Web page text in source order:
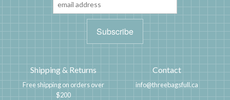
Shipping & Returns
Free shipping on orders over
$200
Contact
info@threebagsfull.ca